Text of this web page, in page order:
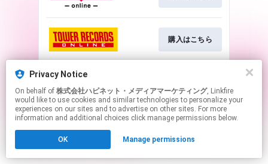
購入はこちら
This page may contain affiliate links.
to manage your permissions.
Privacy Notice
On behalf of 株式会社ハピネット・メディアマーケティング, Linkfire
would like to use cookies and similar technologies to personalize your
experiences on our sites and to advertise on other sites. For more
information and additional choices click manage permissions below.
OK Manage permissions